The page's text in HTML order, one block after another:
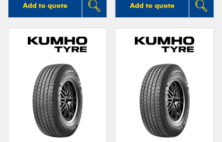
Add to quote Add to quote